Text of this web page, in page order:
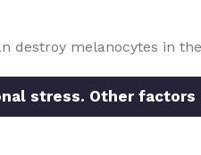
destroy melanocytes in
stress. Other factors